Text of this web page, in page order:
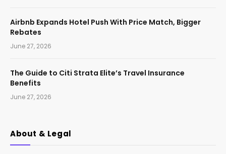
Airbnb Expands Hotel Push With Price Match, Bigger
Rebates
June 27, 2026
The Guide to Citi Strata Elite’s Travel Insurance
Benefits
June 27, 2026
About & Legal